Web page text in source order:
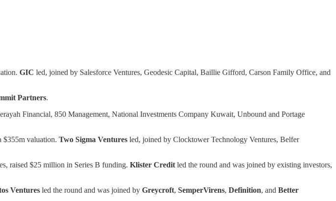
GIC led, joined by Salesforce Ventures, Geodesic Capital, Baillie Gifford, Carson Family Office, and
Partners.
Financial, 850 Management, National Investments Company Kuwait, Unbound and Portage
$355m valuation. Two Sigma Ventures led, joined by Clocktower Technology Ventures, Belfer
raised $25 million in Series B funding. Klister Credit led the round and was joined by existing investors,
Ventures led the round and was joined by Greycroft, SemperVirens, Definition, and Better